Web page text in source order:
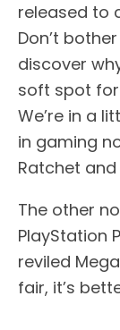
released to
Don’t
discover
soft spot
We’re in a
in gaming
Ratchet
The other
PlayStation
reviled
fair, it’s